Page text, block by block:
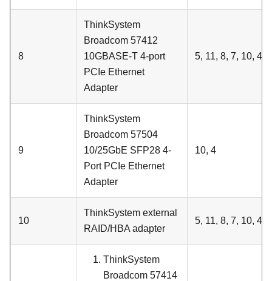
8
ThinkSystem
Broadcom 57412
10GBASE-T 4-port
PCIe Ethernet
Adapter
5, 11, 8, 7, 10, 4,
9
ThinkSystem
Broadcom 57504
10/25GbE SFP28 4-
Port PCIe Ethernet
Adapter
10, 4
10
ThinkSystem external
RAID/HBA adapter
5, 11, 8, 7, 10, 4
ThinkSystem
Broadcom 57414